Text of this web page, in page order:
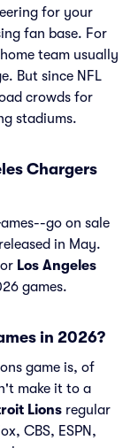
for your
fan base. For
team usually
But since NFL
crowds for
stadiums.
Chargers
go on sale
in May.
or Los Angeles
games.
in 2026?
game is, of
make it to a
Lions regular
CBS, ESPN,